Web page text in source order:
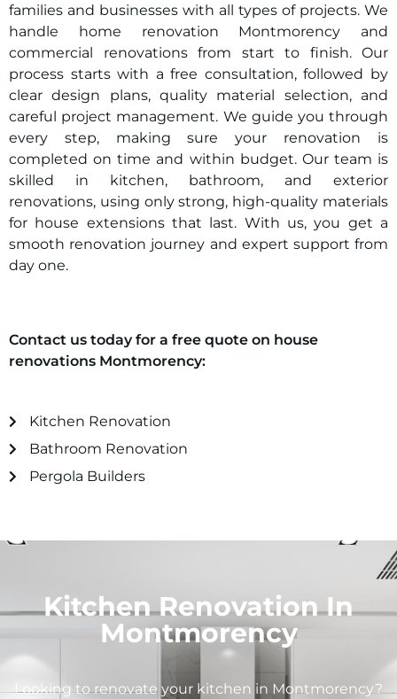
families and businesses with all types of projects. We
handle home renovation Montmorency and
commercial renovations from start to finish. Our
process starts with a free consultation, followed by
clear design plans, quality material selection, and
careful project management. We guide you through
every step, making sure your renovation is
completed on time and within budget. Our team is
skilled in kitchen, bathroom, and exterior
renovations, using only strong, high-quality materials
for house extensions that last. With us, you get a
smooth renovation journey and expert support from
day one.
Contact us today for a free quote on house
renovations Montmorency:
Kitchen Renovation
Bathroom Renovation
Pergola Builders
Kitchen Renovation In
Montmorency
Looking to renovate your kitchen in Montmorency?